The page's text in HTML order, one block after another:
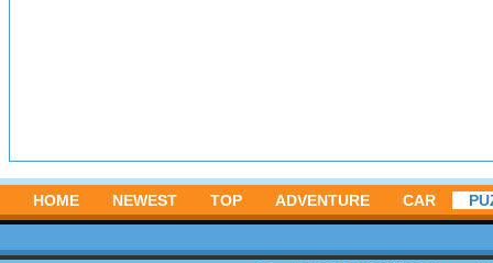
HOME NEWEST TOP ADVENTURE CAR